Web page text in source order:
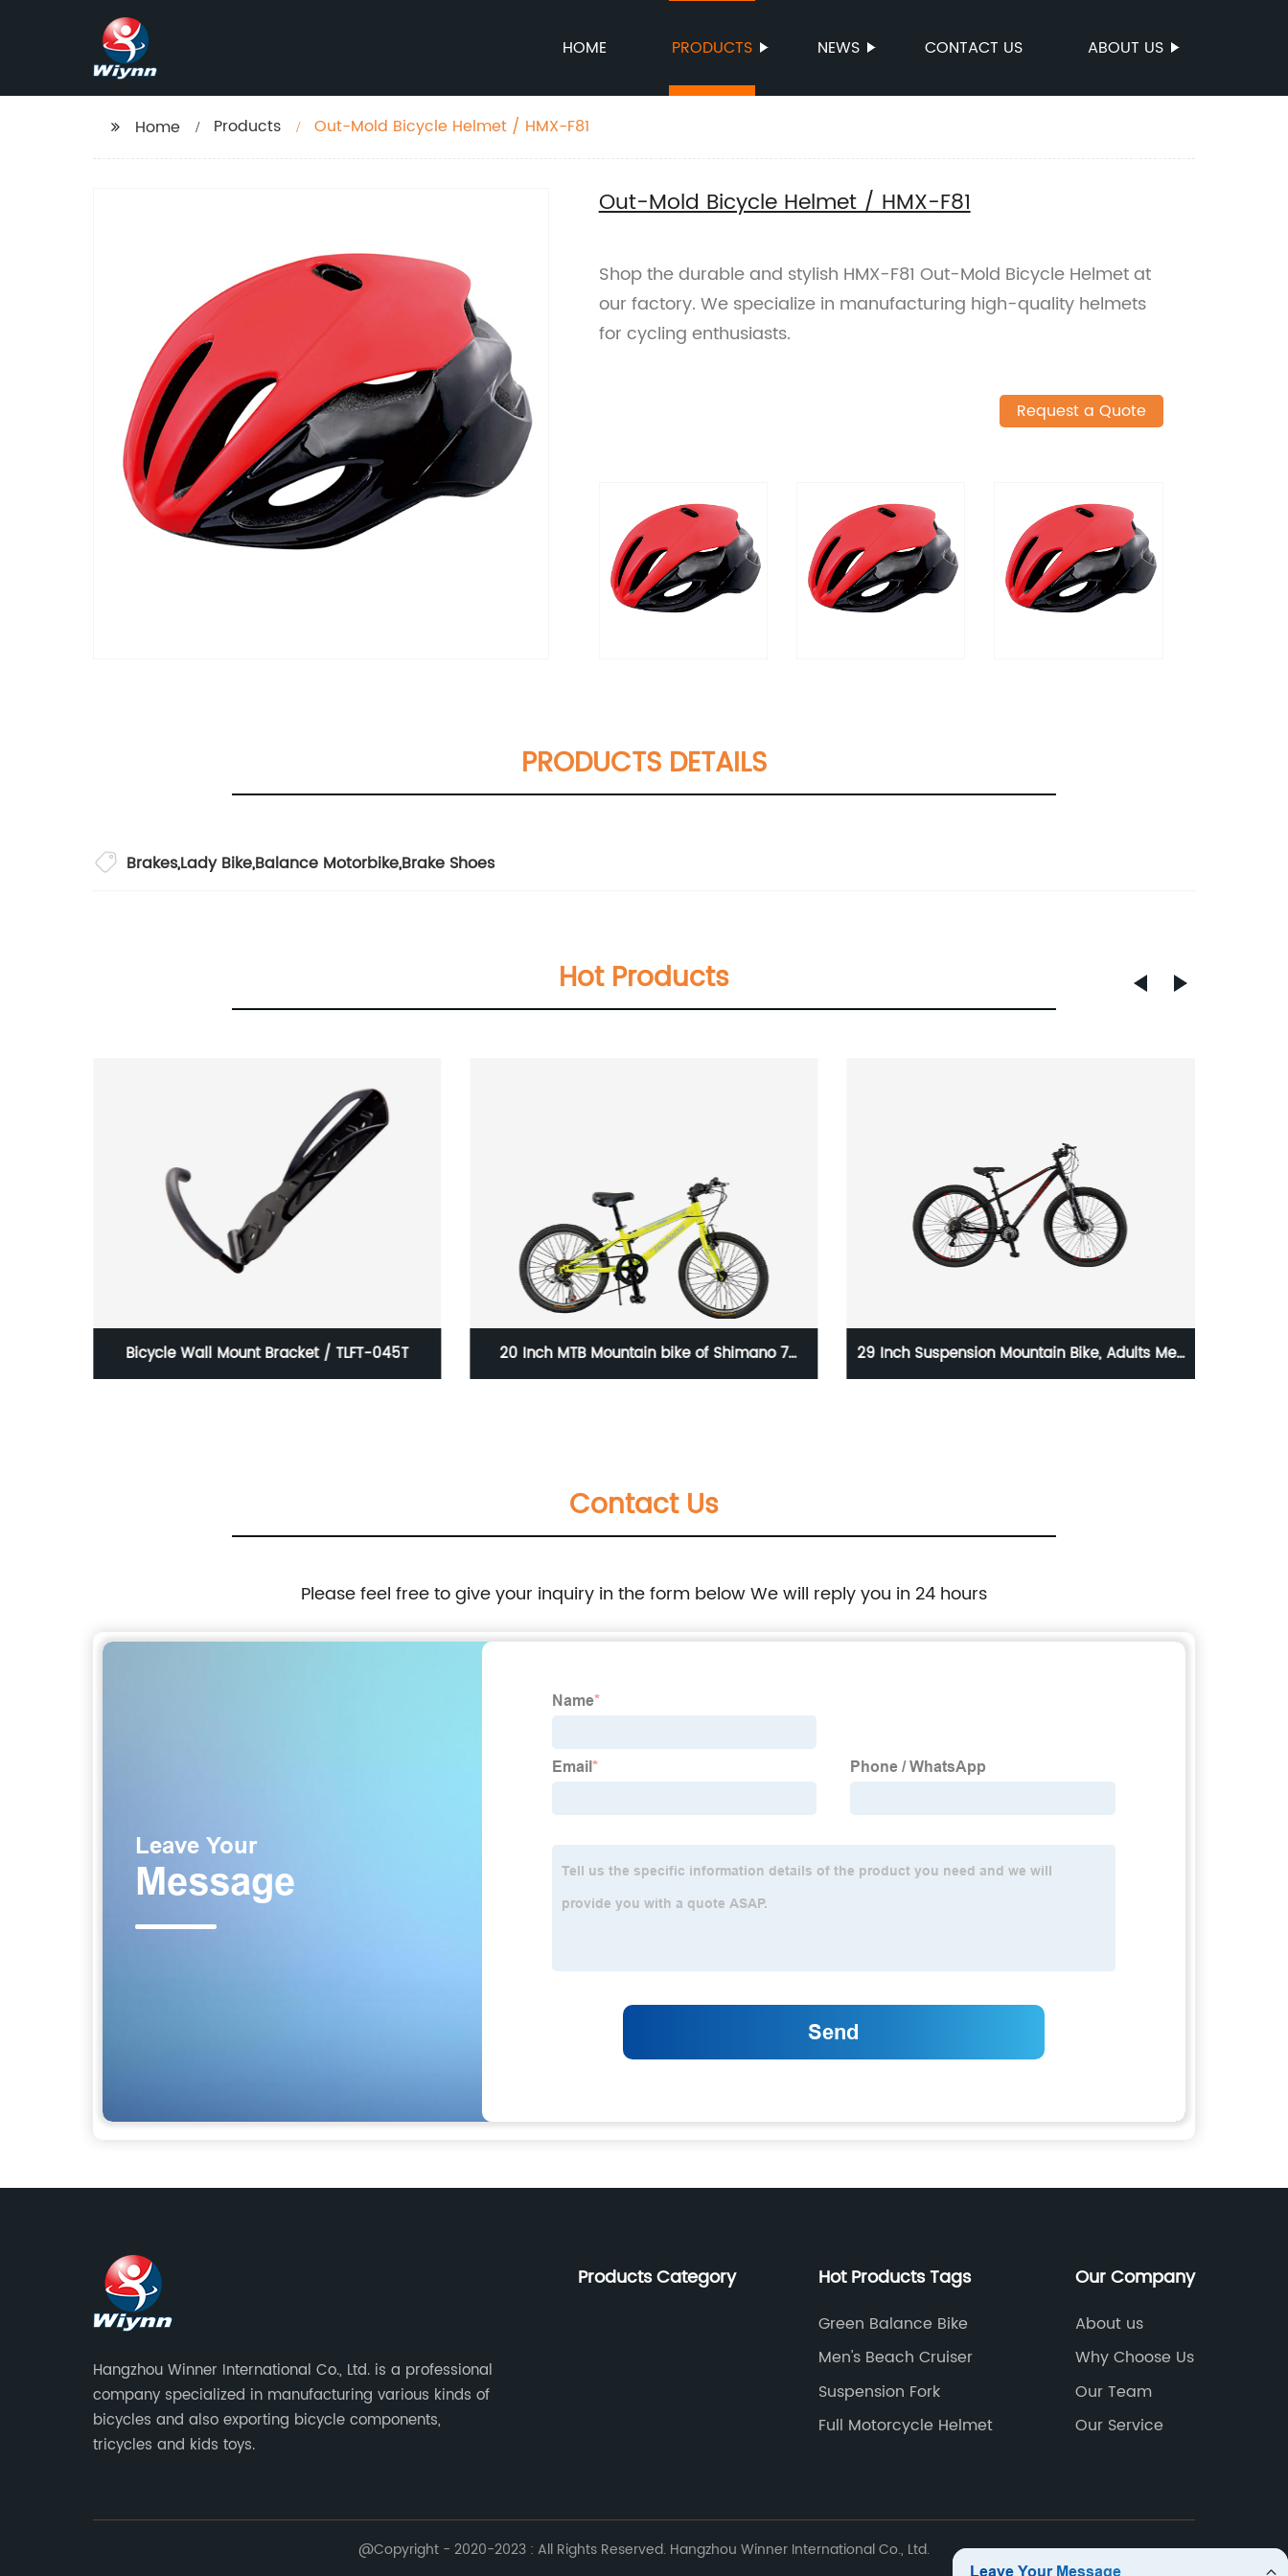
HOME PRODUCTS NEWS CONTACT US ABOUT US
Home Products Out-Mold Bicycle Helmet / HMX-F81
Out-Mold Bicycle Helmet / HMX-F81
Shop the durable and stylish HMX-F81 Out-Mold Bicycle Helmet at
our factory. We specialize in manufacturing high-quality helmets
for cycling enthusiasts.
Request a Quote
PRODUCTS DETAILS
Brakes,Lady Bike,Balance Motorbike,Brake Shoes
Hot Products
Bicycle Wall Mount Bracket / TLFT-045T 20 Inch MTB Mountain bike of Shimano 7 29 Inch Suspension Mountain Bike, Adults Men
Contact Us
Please feel free to give your inquiry in the form below We will reply you in 24 hours
Hangzhou Winner International Co., Ltd. is a professional
company specialized in manufacturing various kinds of
bicycles and also exporting bicycle components,
tricycles and kids toys.
Products Category Hot Products Tags
Green Balance Bike
Men's Beach Cruiser
Suspension Fork
Full Motorcycle Helmet
Our Company
About us
Why Choose Us
Our Team
Our Service
@Copyright - 2020-2023 : All Rights Reserved. Hangzhou Winner International Co., Ltd.